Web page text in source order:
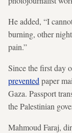
He added, “I
burning, other
pain.”
Since the first day
prevented paper
Gaza. Passport
the Palestinian
Mahmoud Faraj,